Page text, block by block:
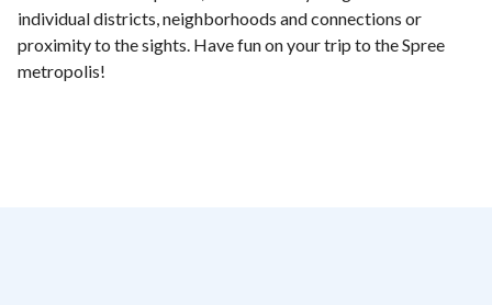
individual districts, neighborhoods and connections or
proximity to the sights. Have fun on your trip to the Spree
metropolis!